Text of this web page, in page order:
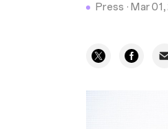
Press · Mar